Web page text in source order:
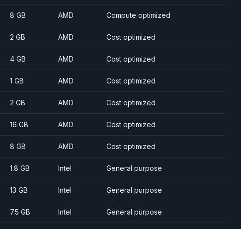
8 GB AMD Compute optimized
2 GB AMD Cost optimized
4 GB AMD Cost optimized
1 GB AMD Cost optimized
2 GB AMD Cost optimized
16 GB AMD Cost optimized
8 GB AMD Cost optimized
1.8 GB Intel General purpose
13 GB Intel General purpose
7.5 GB Intel General purpose